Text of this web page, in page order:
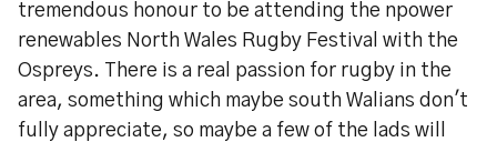
tremendous honour to be attending the npower
renewables North Wales Rugby Festival with the
Ospreys. There is a real passion for rugby in the
area, something which maybe south Walians don't
fully appreciate, so maybe a few of the lads will